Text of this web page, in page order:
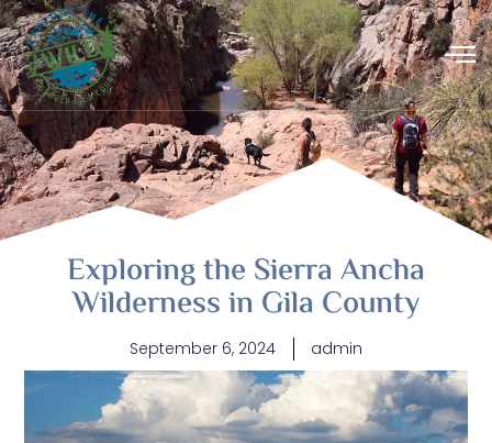
Exploring the Sierra Ancha
Wilderness in Gila County
September 6, 2024 admin